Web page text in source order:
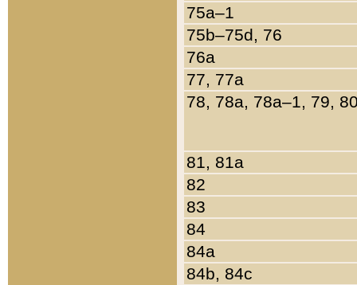
75a–1
75b–75d, 76
76a
77, 77a
78, 78a, 78a–1, 79,
81, 81a
82
83
84
84a
84b, 84c